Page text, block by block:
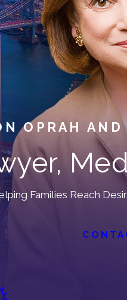
OPRAH
Families Reach